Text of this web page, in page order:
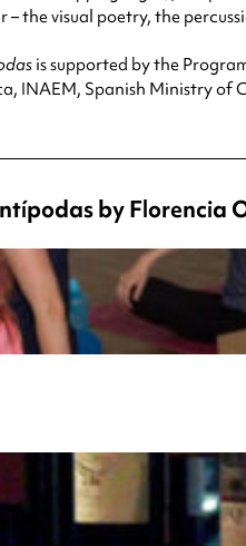
the visual poetry, the
is supported by the
INAEM, Spanish Ministry of
by Florencia